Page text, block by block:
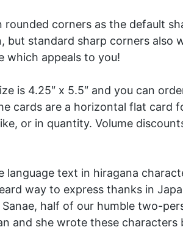
rounded corners as the default
but standard sharp corners also
which appeals to you!
is 4.25″ x 5.5″ and you can
cards are a horizontal flat card
or in quantity. Volume
language text in hiragana
way to express thanks in
half of our humble two-
and she wrote these